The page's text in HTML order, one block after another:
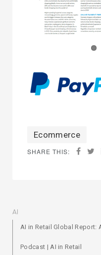
Previous
Ecommerce
SHARE THIS:
AI
AI in Retail Global Report:
Podcast | AI in Retail